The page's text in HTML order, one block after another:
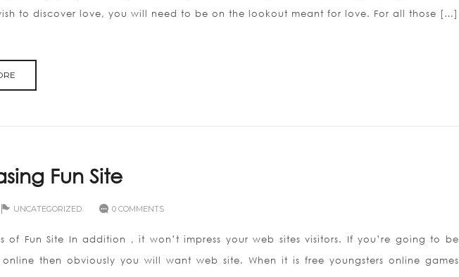
to discover love, you will need to be on the lookout meant for love. For all those […]
Fun Site
UNCATEGORIZED 0 COMMENTS
of Fun Site In addition , it won’t impress your web sites visitors. If you’re going to be
then obviously you will want web site. When it is free youngsters online games